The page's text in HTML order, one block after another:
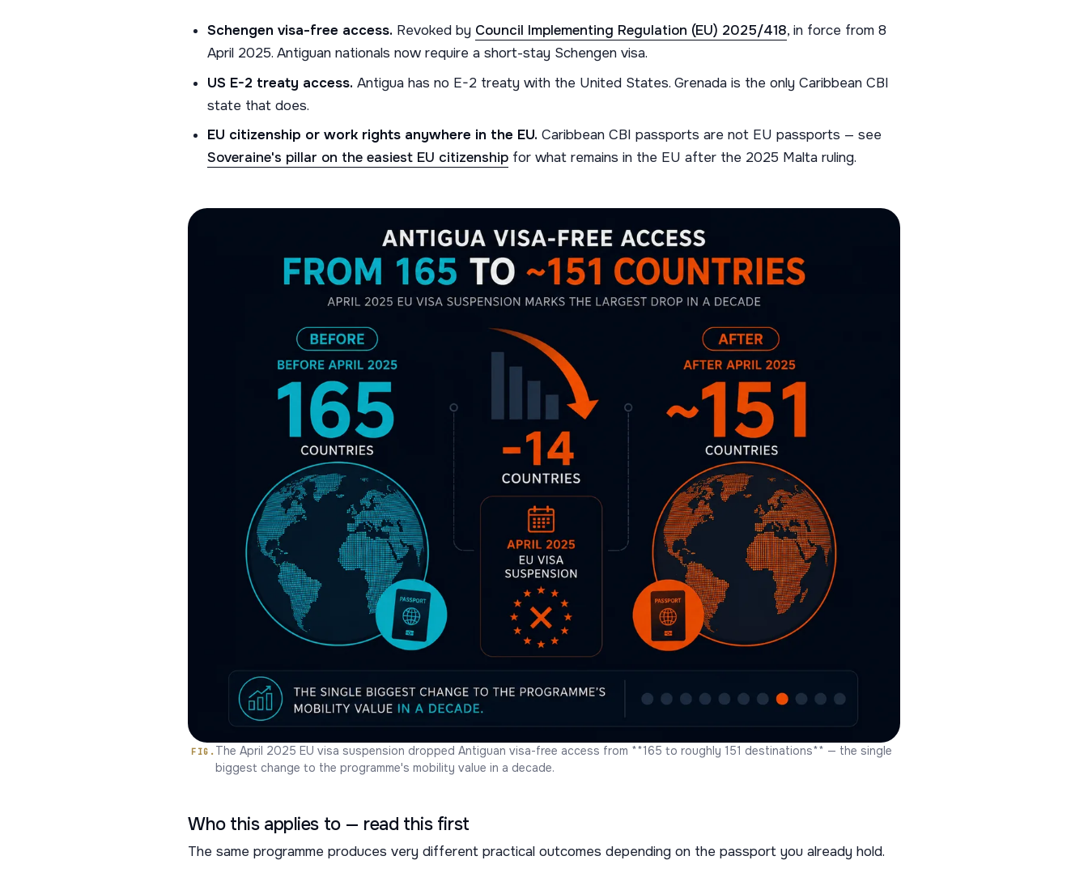
Schengen visa-free access. Revoked by Council Implementing Regulation (EU) 2025/418, in force from 8
April 2025. Antiguan nationals now require a short-stay Schengen visa.
US E-2 treaty access. Antigua has no E-2 treaty with the United States. Grenada is the only Caribbean CBI
state that does.
EU citizenship or work rights anywhere in the EU. Caribbean CBI passports are not EU passports — see
Soveraine's pillar on the easiest EU citizenshipfor what remains in the EU after the 2025 Malta ruling.
The April 2025 EU visa suspension dropped Antiguan visa-free access from **165 to roughly 151 destinations** — the single
biggest change to the programme's mobility value in a decade.
Who this applies to — read this first
The same programme produces very different practical outcomes depending on the passport you already hold.